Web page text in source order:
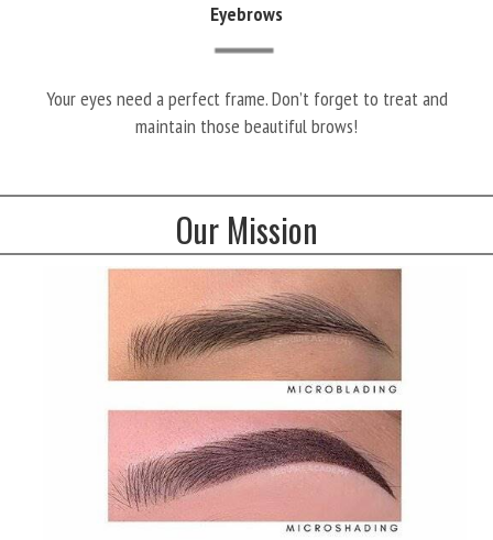
Eyebrows
Your eyes need a perfect frame. Don’t forget to treat and
maintain those beautiful brows!
Our Mission